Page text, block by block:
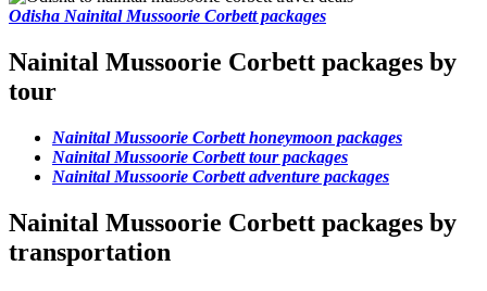
Odisha Nainital Mussoorie Corbett packages
Nainital Mussoorie Corbett packages by
tour
Nainital Mussoorie Corbett honeymoon packages
Nainital Mussoorie Corbett tour packages
Nainital Mussoorie Corbett adventure packages
Nainital Mussoorie Corbett packages by
transportation